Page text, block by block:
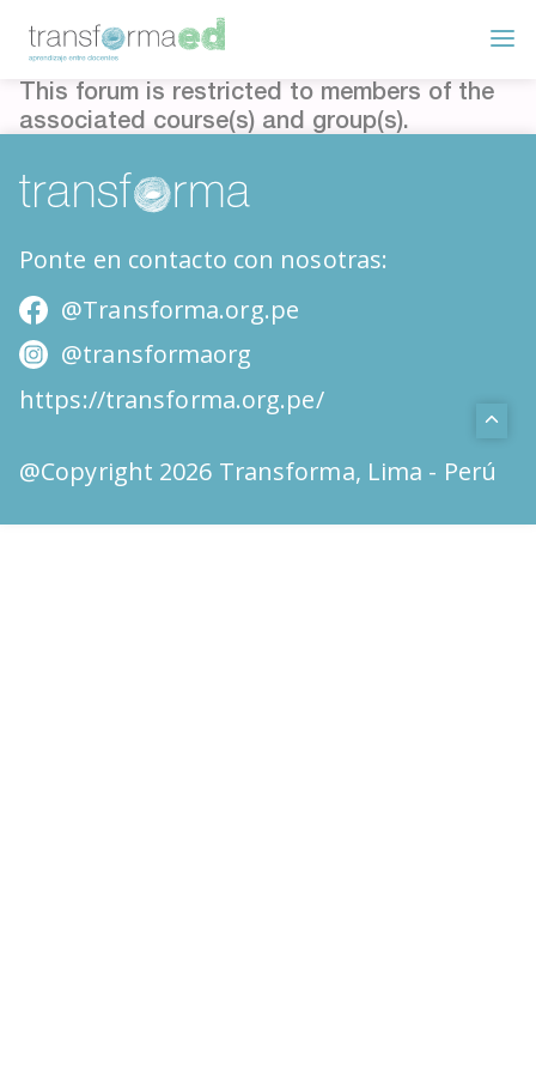
This forum is restricted to members of the
associated course(s) and group(s).
Ponte en contacto con nosotras:
@Transforma.org.pe
@transformaorg
https://transforma.org.pe/
@Copyright 2026 Transforma, Lima - Perú